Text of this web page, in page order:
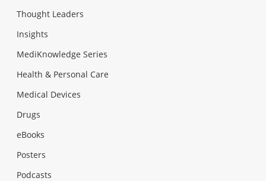
Thought Leaders
Insights
MediKnowledge Series
Health & Personal Care
Medical Devices
Drugs
eBooks
Posters
Podcasts